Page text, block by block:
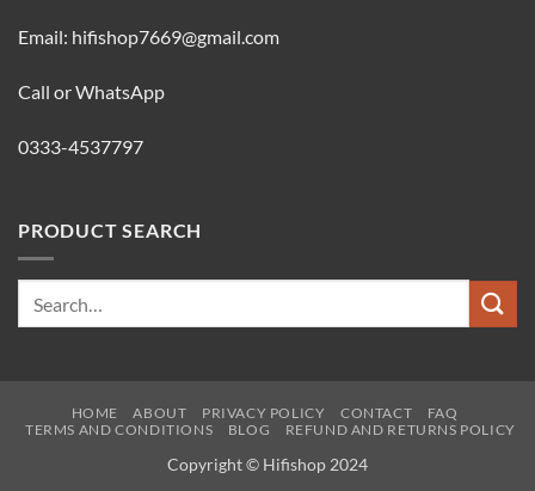
Email: hifishop7669@gmail.com
Call or WhatsApp
0333-4537797
PRODUCT SEARCH
HOME ABOUT PRIVACY POLICY CONTACT
FAQ
TERMS AND CONDITIONS
BLOG REFUND AND RETURNS POLICY
Copyright © Hifishop 2024